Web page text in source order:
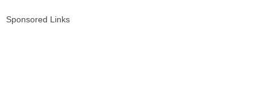
Sponsored Links